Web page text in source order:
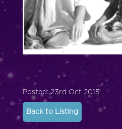
Posted: 23rd Oct 2015
Back to Listing